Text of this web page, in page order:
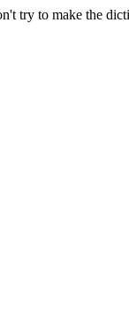
try to make the